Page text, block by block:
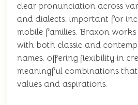
clear pronunciation across
and dialects, important for
mobile families. Braxon
with both classic and
names, offering flexibility in
meaningful combinations
values and aspirations.